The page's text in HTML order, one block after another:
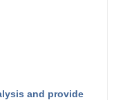
and provide